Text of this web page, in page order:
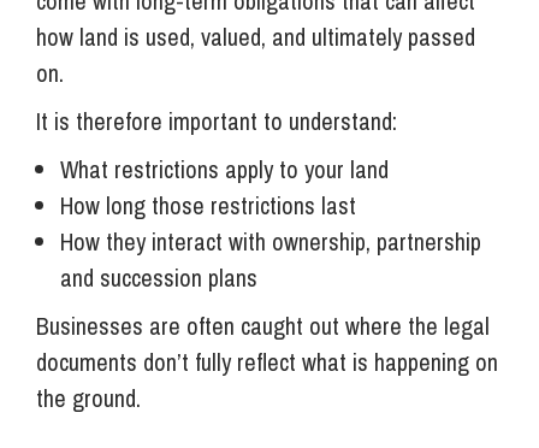
how land is used, valued, and ultimately passed
on.
It is therefore important to understand:
What restrictions apply to your land
How long those restrictions last
How they interact with ownership, partnership
and succession plans
Businesses are often caught out where the legal
documents don’t fully reflect what is happening on
the ground.